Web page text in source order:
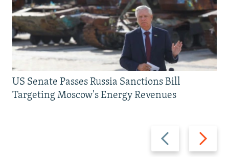
Previous
slide
Next
slide
US Senate Passes Russia Sanctions Bill
Targeting Moscow's Energy Revenues